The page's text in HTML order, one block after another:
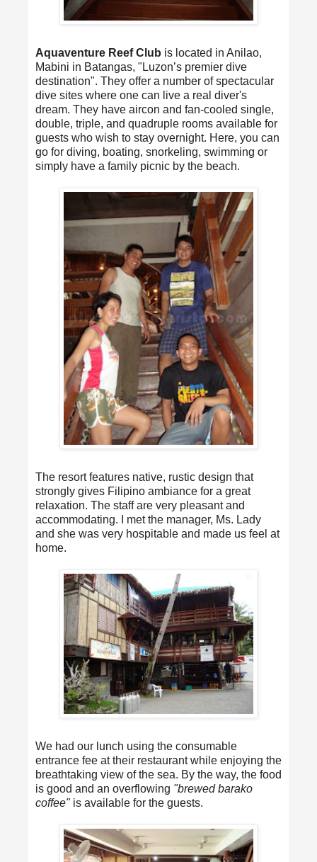
Aquaventure Reef Club is located in Anilao,
Mabini in Batangas, "Luzon’s premier dive
destination". They offer a number of spectacular
dive sites where one can live a real diver's
dream. They have aircon and fan-cooled single,
double, triple, and quadruple rooms available for
guests who wish to stay overnight. Here, you can
go for diving, boating, snorkeling, swimming or
simply have a family picnic by the beach.
The resort features native, rustic design that
strongly gives Filipino ambiance for a great
relaxation. The staff are very pleasant and
accommodating. I met the manager, Ms. Lady
and she was very hospitable and made us feel at
home.
We had our lunch using the consumable
entrance fee at their restaurant while enjoying the
breathtaking view of the sea. By the way, the food
is good and an overflowing "brewed barako
coffee"is available for the guests.